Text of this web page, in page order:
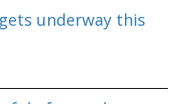
gets underway this